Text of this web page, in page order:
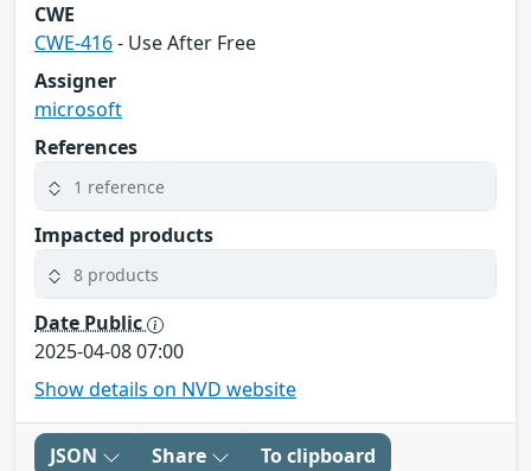
CWE
CWE-416- Use After Free
Assigner
microsoft
References
1 reference
Impacted products
8 products
Date Public
2025-04-08 07:00
Show details on NVD website
JSON Share To clipboard